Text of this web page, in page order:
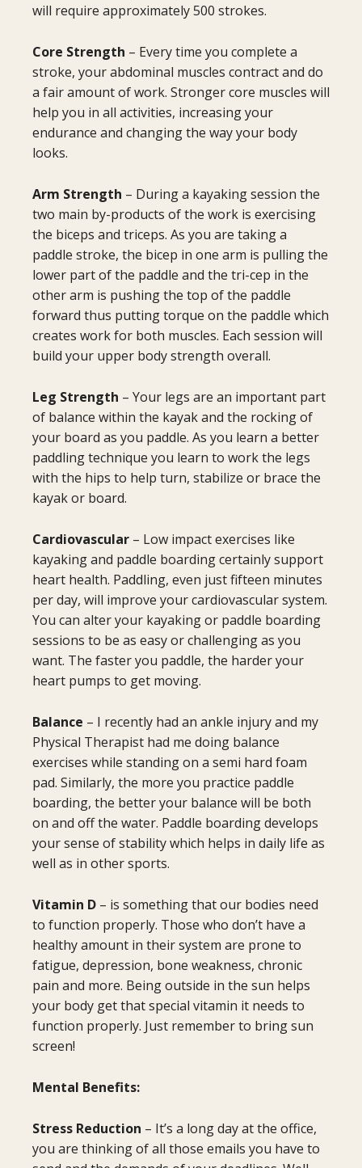
will require approximately 500 strokes.
Core Strength – Every time you complete a
stroke, your abdominal muscles contract and do
a fair amount of work. Stronger core muscles will
help you in all activities, increasing your
endurance and changing the way your body
looks.
Arm Strength – During a kayaking session the
two main by-products of the work is exercising
the biceps and triceps. As you are taking a
paddle stroke, the bicep in one arm is pulling the
lower part of the paddle and the tri-cep in the
other arm is pushing the top of the paddle
forward thus putting torque on the paddle which
creates work for both muscles. Each session will
build your upper body strength overall.
Leg Strength – Your legs are an important part
of balance within the kayak and the rocking of
your board as you paddle. As you learn a better
paddling technique you learn to work the legs
with the hips to help turn, stabilize or brace the
kayak or board.
Cardiovascular – Low impact exercises like
kayaking and paddle boarding certainly support
heart health. Paddling, even just fifteen minutes
per day, will improve your cardiovascular system.
You can alter your kayaking or paddle boarding
sessions to be as easy or challenging as you
want. The faster you paddle, the harder your
heart pumps to get moving.
Balance – I recently had an ankle injury and my
Physical Therapist had me doing balance
exercises while standing on a semi hard foam
pad. Similarly, the more you practice paddle
boarding, the better your balance will be both
on and off the water. Paddle boarding develops
your sense of stability which helps in daily life as
well as in other sports.
Vitamin D – is something that our bodies need
to function properly. Those who don’t have a
healthy amount in their system are prone to
fatigue, depression, bone weakness, chronic
pain and more. Being outside in the sun helps
your body get that special vitamin it needs to
function properly. Just remember to bring sun
screen!
Mental Benefits:
Stress Reduction – It’s a long day at the office,
you are thinking of all those emails you have to